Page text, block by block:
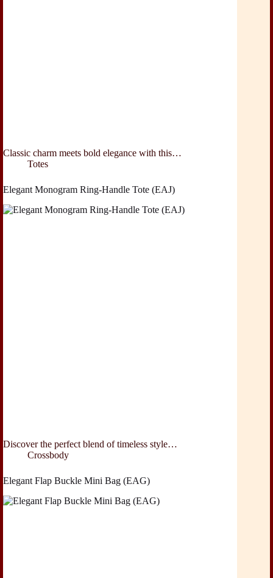
Classic charm meets bold elegance with this…
Totes
Elegant Monogram Ring-Handle Tote (EAJ)
Discover the perfect blend of timeless style…
Crossbody
Elegant Flap Buckle Mini Bag (EAG)